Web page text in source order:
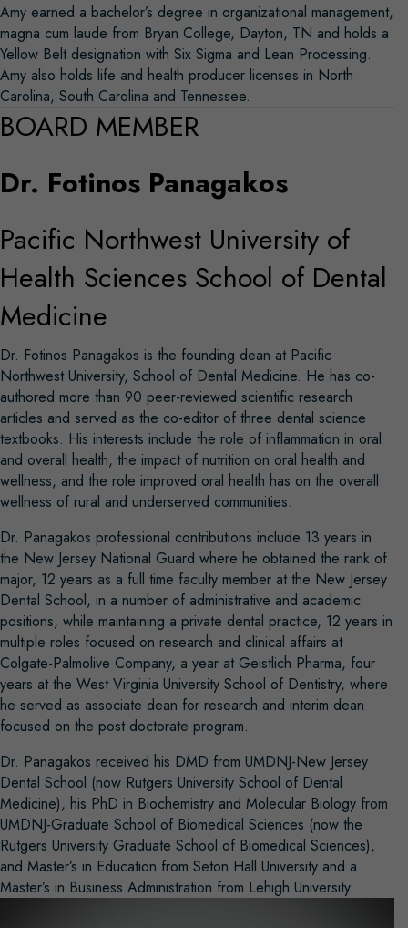
Amy earned a bachelor’s degree in organizational management,
magna cum laude from Bryan College, Dayton, TN and holds a
Yellow Belt designation with Six Sigma and Lean Processing.
Amy also holds life and health producer licenses in North
Carolina, South Carolina and Tennessee.
BOARD MEMBER
Dr. Fotinos Panagakos
Pacific Northwest University of
Health Sciences School of Dental
Medicine
Dr. Fotinos Panagakos is the founding dean at Pacific
Northwest University, School of Dental Medicine. He has co-
authored more than 90 peer-reviewed scientific research
articles and served as the co-editor of three dental science
textbooks. His interests include the role of inflammation in oral
and overall health, the impact of nutrition on oral health and
wellness, and the role improved oral health has on the overall
wellness of rural and underserved communities.
Dr. Panagakos professional contributions include 13 years in
the New Jersey National Guard where he obtained the rank of
major, 12 years as a full time faculty member at the New Jersey
Dental School, in a number of administrative and academic
positions, while maintaining a private dental practice, 12 years in
multiple roles focused on research and clinical affairs at
Colgate-Palmolive Company, a year at Geistlich Pharma, four
years at the West Virginia University School of Dentistry, where
he served as associate dean for research and interim dean
focused on the post doctorate program.
Dr. Panagakos received his DMD from UMDNJ-New Jersey
Dental School (now Rutgers University School of Dental
Medicine), his PhD in Biochemistry and Molecular Biology from
UMDNJ-Graduate School of Biomedical Sciences (now the
Rutgers University Graduate School of Biomedical Sciences),
and Master’s in Education from Seton Hall University and a
Master’s in Business Administration from Lehigh University.